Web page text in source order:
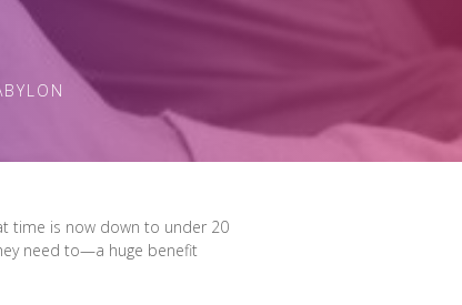
time is now down to under 20
need to—a huge benefit